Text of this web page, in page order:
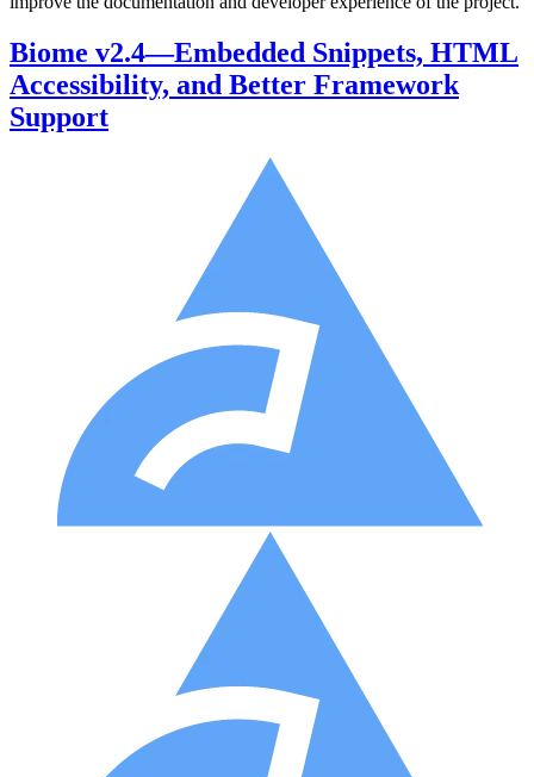
Biome v2.4—Embedded Snippets, HTML
Accessibility, and Better Framework
Support